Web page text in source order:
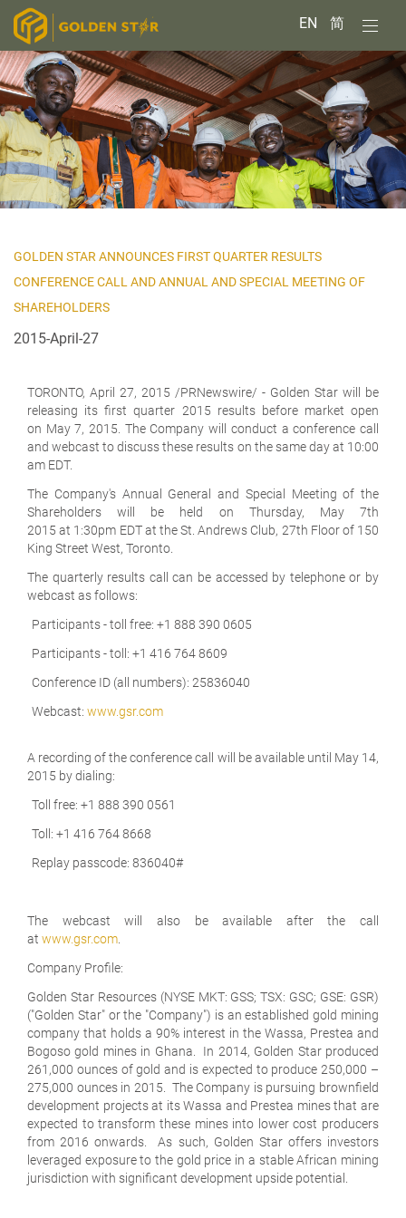
EN 简
GOLDEN STAR ANNOUNCES FIRST QUARTER RESULTS
CONFERENCE CALL AND ANNUAL AND SPECIAL MEETING OF
SHAREHOLDERS
2015-April-27
TORONTO, April 27, 2015 /PRNewswire/ - Golden Star will be
releasing its first quarter 2015 results before market open
on May 7, 2015. The Company will conduct a conference call
and webcast to discuss these results on the same day at 10:00
am EDT.
The Company's Annual General and Special Meeting of the
Shareholders will be held on Thursday, May 7th
2015 at 1:30pm EDT at the St. Andrews Club, 27th Floor of 150
King Street West, Toronto.
The quarterly results call can be accessed by telephone or by
webcast as follows:
Participants - toll free: +1 888 390 0605
Participants - toll: +1 416 764 8609
Conference ID (all numbers): 25836040
Webcast: www.gsr.com
A recording of the conference call will be available until May 14,
2015 by dialing:
Toll free: +1 888 390 0561
Toll: +1 416 764 8668
Replay passcode: 836040#
The webcast will also be available after the call
at www.gsr.com
Company Profile:
Golden Star Resources (NYSE MKT: GSS; TSX: GSC; GSE: GSR)
("Golden Star" or the "Company") is an established gold mining
company that holds a 90% interest in the Wassa, Prestea and
Bogoso gold mines in Ghana. In 2014, Golden Star produced
261,000 ounces of gold and is expected to produce 250,000 –
275,000 ounces in 2015. The Company is pursuing brownfield
development projects at its Wassa and Prestea mines that are
expected to transform these mines into lower cost producers
from 2016 onwards. As such, Golden Star offers investors
leveraged exposure to the gold price in a stable African mining
jurisdiction with significant development upside potential.